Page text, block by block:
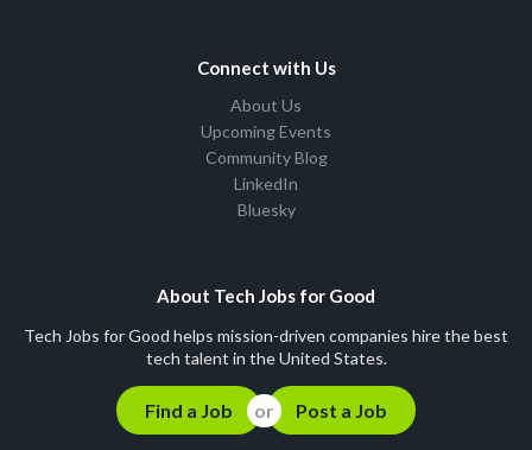
Connect with Us
About Us
Upcoming Events
Community Blog
LinkedIn
Bluesky
About Tech Jobs for Good
Tech Jobs for Good helps mission-driven companies hire the best
tech talent in the United States.
Find a Job Post a Job